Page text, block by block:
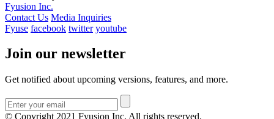
Fyusion Inc.
Contact Us Media Inquiries
Fyuse facebook twitter youtube
Join our newsletter
Get notified about upcoming versions, features, and more.
© Copyright 2021 Fyusion Inc. All rights reserved.